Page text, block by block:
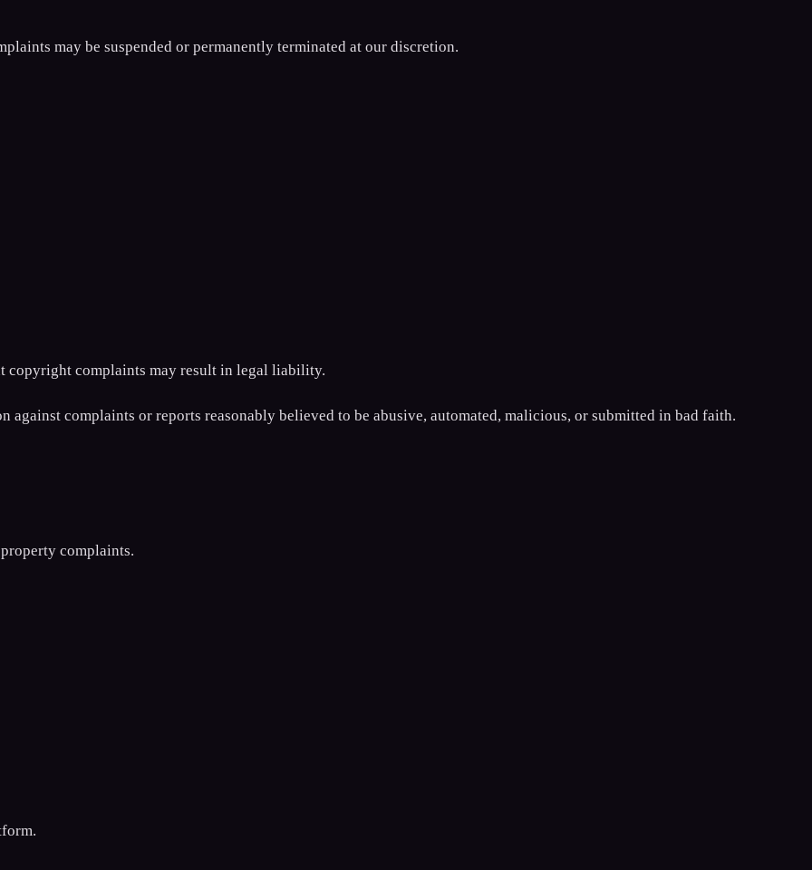
may be suspended or permanently terminated at our discretion.
copyright complaints may result in legal liability.
complaints or reports reasonably believed to be abusive, automated, malicious, or submitted in bad faith.
complaints.